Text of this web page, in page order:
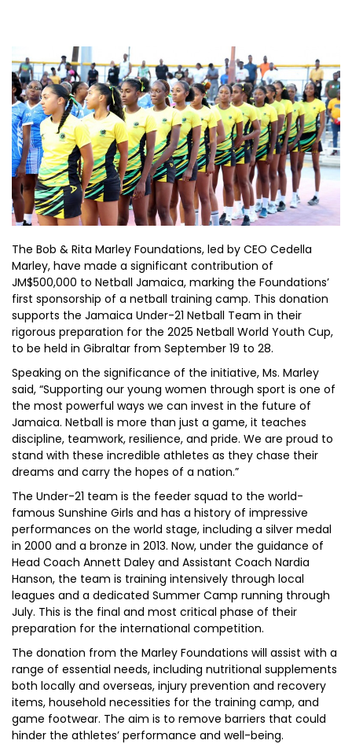
The Bob & Rita Marley Foundations, led by CEO Cedella
Marley, have made a significant contribution of
JM$500,000 to Netball Jamaica, marking the Foundations’
first sponsorship of a netball training camp. This donation
supports the Jamaica Under-21 Netball Team in their
rigorous preparation for the 2025 Netball World Youth Cup,
to be held in Gibraltar from September 19 to 28.
Speaking on the significance of the initiative, Ms. Marley
said, “Supporting our young women through sport is one of
the most powerful ways we can invest in the future of
Jamaica. Netball is more than just a game, it teaches
discipline, teamwork, resilience, and pride. We are proud to
stand with these incredible athletes as they chase their
dreams and carry the hopes of a nation.”
The Under-21 team is the feeder squad to the world-
famous Sunshine Girls and has a history of impressive
performances on the world stage, including a silver medal
in 2000 and a bronze in 2013. Now, under the guidance of
Head Coach Annett Daley and Assistant Coach Nardia
Hanson, the team is training intensively through local
leagues and a dedicated Summer Camp running through
July. This is the final and most critical phase of their
preparation for the international competition.
The donation from the Marley Foundations will assist with a
range of essential needs, including nutritional supplements
both locally and overseas, injury prevention and recovery
items, household necessities for the training camp, and
game footwear. The aim is to remove barriers that could
hinder the athletes’ performance and well-being.